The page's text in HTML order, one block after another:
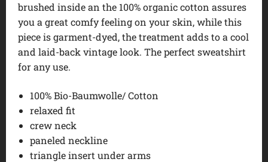
brushed inside an the 100% organic cotton assures
you a great comfy feeling on your skin, while this
piece is garment-dyed, the treatment adds to a cool
and laid-back vintage look. The perfect sweatshirt
for any use.
100% Bio-Baumwolle/ Cotton
relaxed fit
crew neck
paneled neckline
triangle insert under arms